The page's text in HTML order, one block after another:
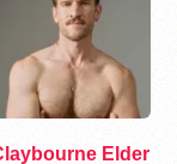
Elder